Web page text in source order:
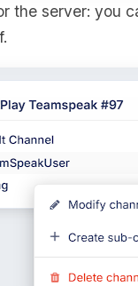
the server: you